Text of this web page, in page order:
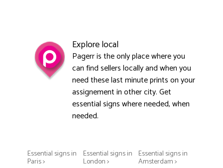
Explore local
Pagerr is the only place where you
can find sellers locally and when you
need these last minute prints on your
assignement in other city. Get
essential signs where needed, when
needed.
Essential signs in
Paris >
Essential signs in
London >
Essential signs in
Amsterdam >